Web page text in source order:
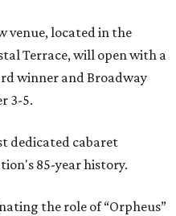
venue, located in the
Terrace, will open with a
winner and Broadway
3-5.
dedicated cabaret
85-year history.
the role of “Orpheus”